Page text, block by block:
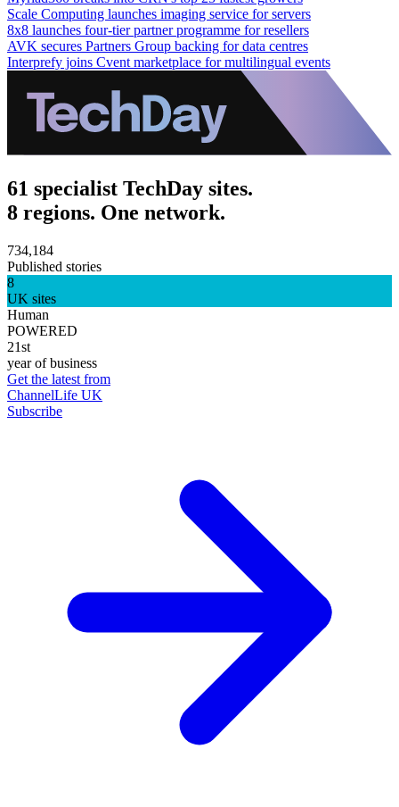
Scale Computing launches imaging service for servers
8x8 launches four-tier partner programme for resellers
AVK secures Partners Group backing for data centres
Interprefy joins Cvent marketplace for multilingual events
61 specialist TechDay sites.
8 regions. One network.
734,184
Published stories
8
UK sites
Human
POWERED
21st
year of business
Get the latest from
ChannelLife UK
Subscribe